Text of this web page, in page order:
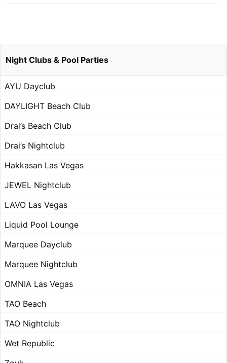
Night Clubs & Pool Parties
AYU Dayclub
DAYLIGHT Beach Club
Drai’s Beach Club
Drai’s Nightclub
Hakkasan Las Vegas
JEWEL Nightclub
LAVO Las Vegas
Liquid Pool Lounge
Marquee Dayclub
Marquee Nightclub
OMNIA Las Vegas
TAO Beach
TAO Nightclub
Wet Republic